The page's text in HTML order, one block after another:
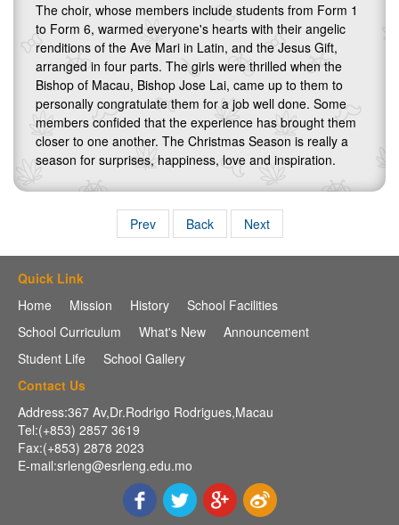
The choir, whose members include students from Form 1
to Form 6, warmed everyone's hearts with their angelic
renditions of the Ave Mari in Latin, and the Jesus Gift,
arranged in four parts. The girls were thrilled when the
Bishop of Macau, Bishop Jose Lai, came up to them to
personally congratulate them for a job well done. Some
members confided that the experience has brought them
closer to one another. The Christmas Season is really a
season for surprises, happiness, love and inspiration.
Prev Back Next
Quick Link
Home
Mission History
School Facilities
School Curriculum
What's New
Announcement
Student Life
School Gallery
Contact Us
Address:367 Av,Dr.Rodrigo Rodrigues,Macau
Tel:(+853) 2857 3619
Fax:(+853) 2878 2023
E-mail:srleng@esrleng.edu.mo